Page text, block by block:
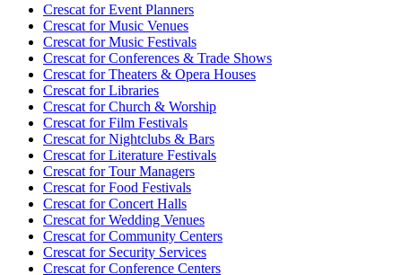
Crescat forEvent Planners
Crescat forMusic Venues
Crescat forMusic Festivals
Crescat forConferences & Trade Shows
Crescat forTheaters & Opera Houses
Crescat forLibraries
Crescat forChurch & Worship
Crescat forFilm Festivals
Crescat forNightclubs & Bars
Crescat forLiterature Festivals
Crescat forTour Managers
Crescat forFood Festivals
Crescat forConcert Halls
Crescat forWedding Venues
Crescat forCommunity Centers
Crescat forSecurity Services
Crescat forConference Centers